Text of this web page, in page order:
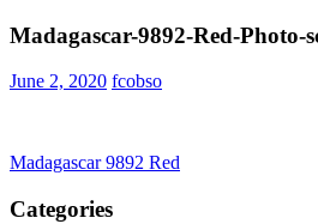
Madagascar-9892-Red-Photo-
June 2, 2020 fcobso
Post
navigation
Madagascar 9892 Red
Categories